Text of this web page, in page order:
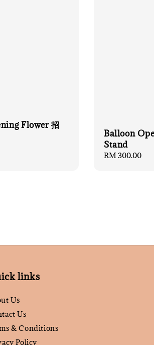
Flower 招
Balloon
Stand
Regular
RM 300.00
links
Us
Us
& Conditions
Policy